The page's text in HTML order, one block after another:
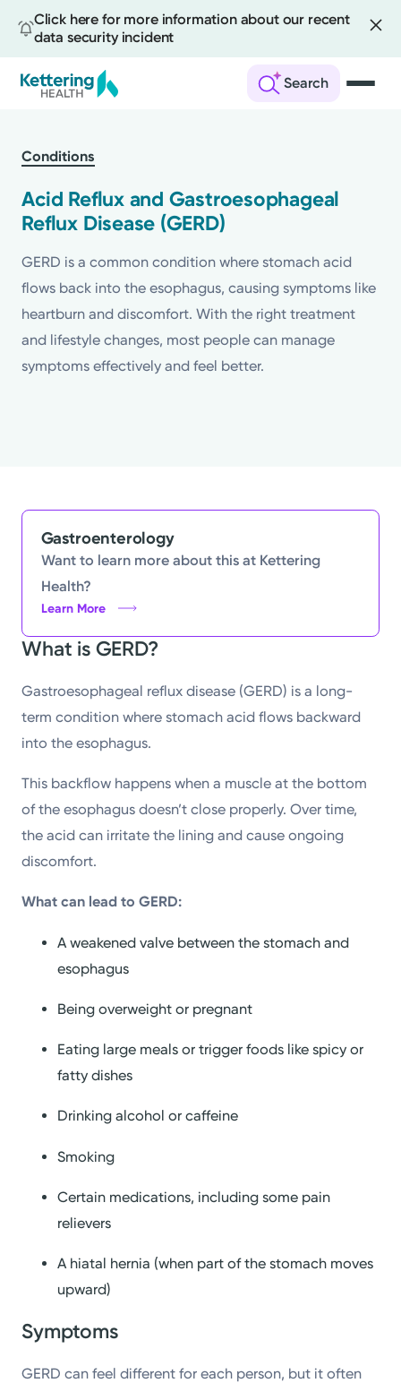
Click here for more information about our recent
data security incident
Search
main
Conditions
Acid Reflux and Gastroesophageal
Reflux Disease (GERD)
GERD is a common condition where stomach acid
flows back into the esophagus, causing symptoms like
heartburn and discomfort. With the right treatment
and lifestyle changes, most people can manage
symptoms effectively and feel better.
Gastroenterology
Want to learn more about this at Kettering
Health?
Learn More
What is GERD?
Gastroesophageal reflux disease (GERD) is a long-
term condition where stomach acid flows backward
into the esophagus.
This backflow happens when a muscle at the bottom
of the esophagus doesn’t close properly. Over time,
the acid can irritate the lining and cause ongoing
discomfort.
What can lead to GERD:
A weakened valve between the stomach and
esophagus
Being overweight or pregnant
Eating large meals or trigger foods like spicy or
fatty dishes
Drinking alcohol or caffeine
Smoking
Certain medications, including some pain
relievers
A hiatal hernia (when part of the stomach moves
upward)
Symptoms
GERD can feel different for each person, but it often